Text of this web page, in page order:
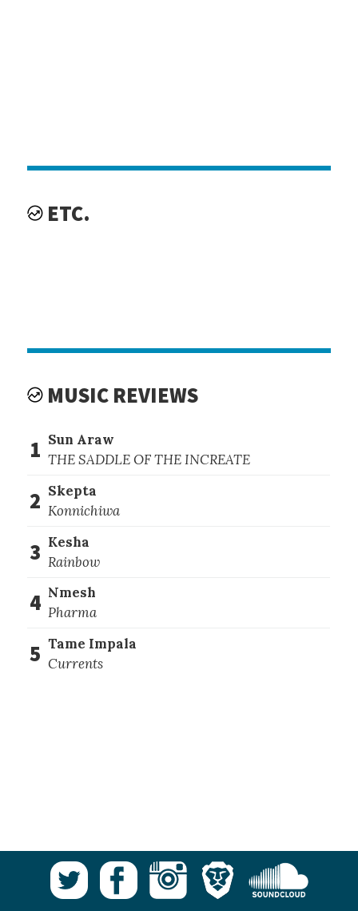
ETC.
MUSIC REVIEWS
1 Sun Araw
THE SADDLE OF THE INCREATE
2 Skepta
Konnichiwa
3 Kesha
Rainbow
4 Nmesh
Pharma
5 Tame Impala
Currents